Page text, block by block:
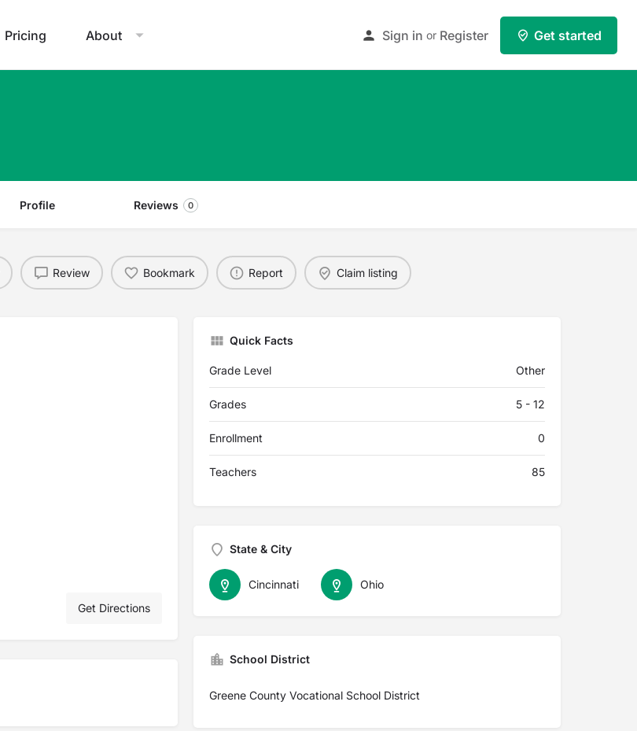
Pricing About Sign in or Register Get started
Profile Reviews 0
Review Bookmark Report Claim listing
Get Directions
Quick Facts
Grade Level Other
Grades 5 - 12
Enrollment 0
Teachers 85
State & City
Ohio
Cincinnati
School District
Greene County Vocational School District